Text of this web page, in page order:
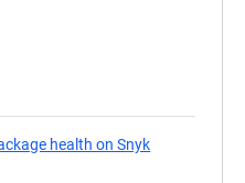
health on Snyk